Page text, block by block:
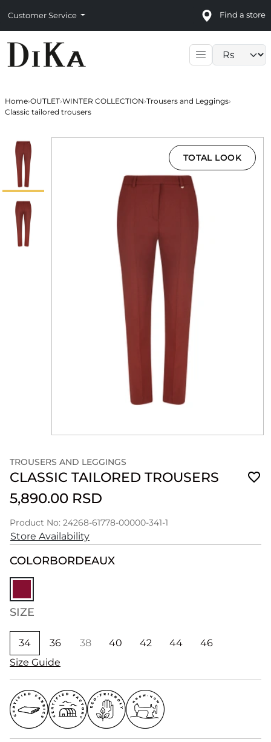
Customer Service Find a store
Home›OUTLET›WINTER COLLECTION›Trousers and Leggings›
Classic tailored trousers
TOTAL LOOK
TROUSERS AND LEGGINGS
CLASSIC TAILORED TROUSERS
5,890.00 RSD
Product No: 24268-61778-00000-341-1
Store Availability
COLORBORDEAUX
SIZE
34 36 38 40 42 44
46
Size Guide